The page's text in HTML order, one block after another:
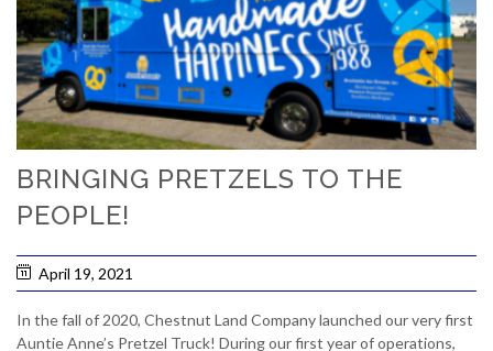
BRINGING PRETZELS TO THE
PEOPLE!
April 19, 2021
In the fall of 2020, Chestnut Land Company launched our very first
Auntie Anne’s Pretzel Truck! During our first year of operations,